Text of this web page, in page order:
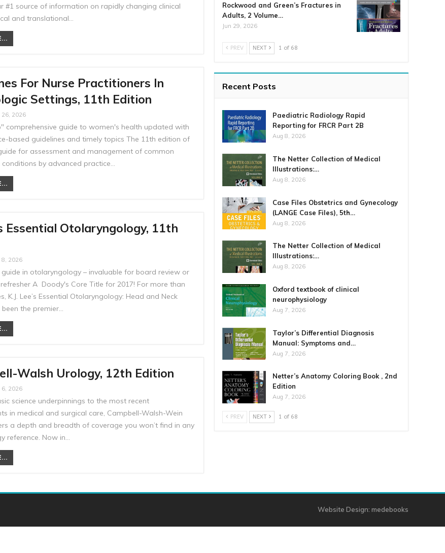
#1 source of information on rapidly changing clinical
and translational…
For Nurse Practitioners In
Settings, 11th Edition
26, 2026
comprehensive guide to women's health updated with
based guidelines and timely topics The 11th edition of
for assessment and management of common
conditions by advanced practice…
Essential Otolaryngology, 11th
8, 2026
in otolaryngology – invaluable for board review or
A Doody's Core Title for 2017! For more than
K.J. Lee’s Essential Otolaryngology: Head and Neck
been the premier…
Walsh Urology, 12th Edition
6, 2026
science underpinnings to the most recent
in medical and surgical care, Campbell-Walsh-Wein
a depth and breadth of coverage you won’t find in any
reference. Now in…
Rockwood and Green’s Fractures in
Adults, 2 Volume…
Jun 29, 2026
PREV NEXT 1 of 68
Recent Posts
Paediatric Radiology Rapid
Reporting for FRCR Part 2B
Aug 8, 2026
The Netter Collection of Medical
Illustrations:…
Aug 8, 2026
Case Files Obstetrics and Gynecology
(LANGE Case Files), 5th…
Aug 8, 2026
The Netter Collection of Medical
Illustrations:…
Aug 8, 2026
Oxford textbook of clinical
neurophysiology
Aug 7, 2026
Taylor’s Differential Diagnosis
Manual: Symptoms and…
Aug 7, 2026
Netter’s Anatomy Coloring Book , 2nd
Edition
Aug 7, 2026
PREV NEXT 1 of 68
Website Design: medebooks